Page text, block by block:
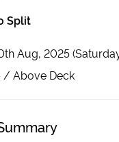
Split
Aug, 2025
/ Above Deck